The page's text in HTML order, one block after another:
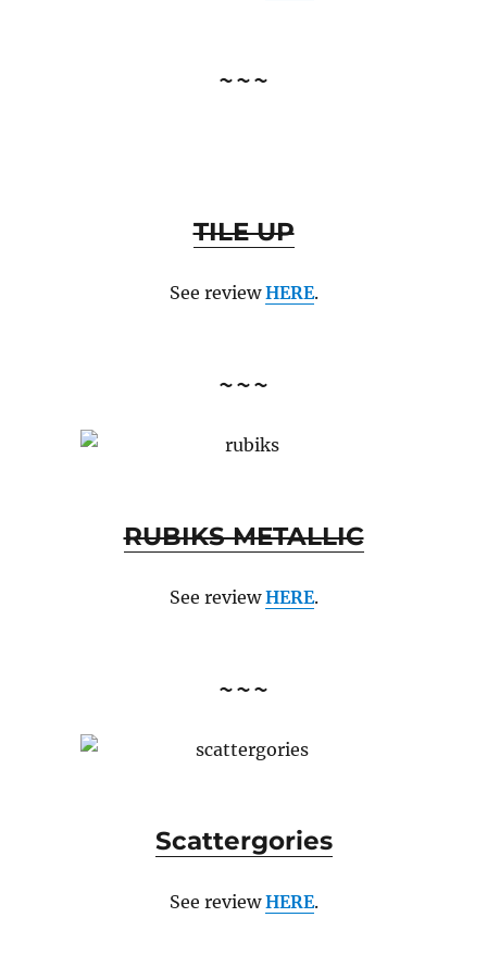
~~~
TILE UP
See review HERE.
~~~
RUBIKS METALLIC
See review HERE.
~~~
Scattergories
See reviewHERE.